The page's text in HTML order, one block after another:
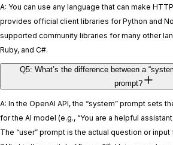
A: You can use any language that can make
provides official client libraries for Python and
supported community libraries for many other
Ruby, and C#.
Q5: What’s the difference between a
prompt?
A: In the OpenAI API, the “system” prompt sets
for the AI model (e.g., “You are a helpful
The “user” prompt is the actual question or